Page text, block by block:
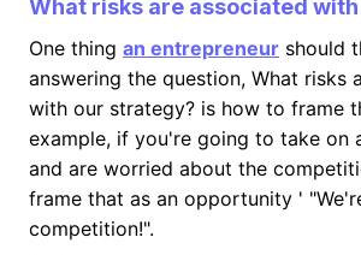
What risks are associated
One thing an entrepreneur should
answering the question, What risks
with our strategy? is how to frame
example, if you're going to take on
and are worried about the
frame that as an opportunity '
competition!".